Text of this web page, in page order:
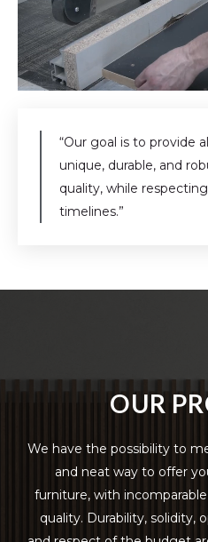
“Our goal is to provide
unique, durable, and
quality, while
timelines.”
OUR
We have the possibility to
and neat way to offer
furniture, with
quality. Durability, solidity,